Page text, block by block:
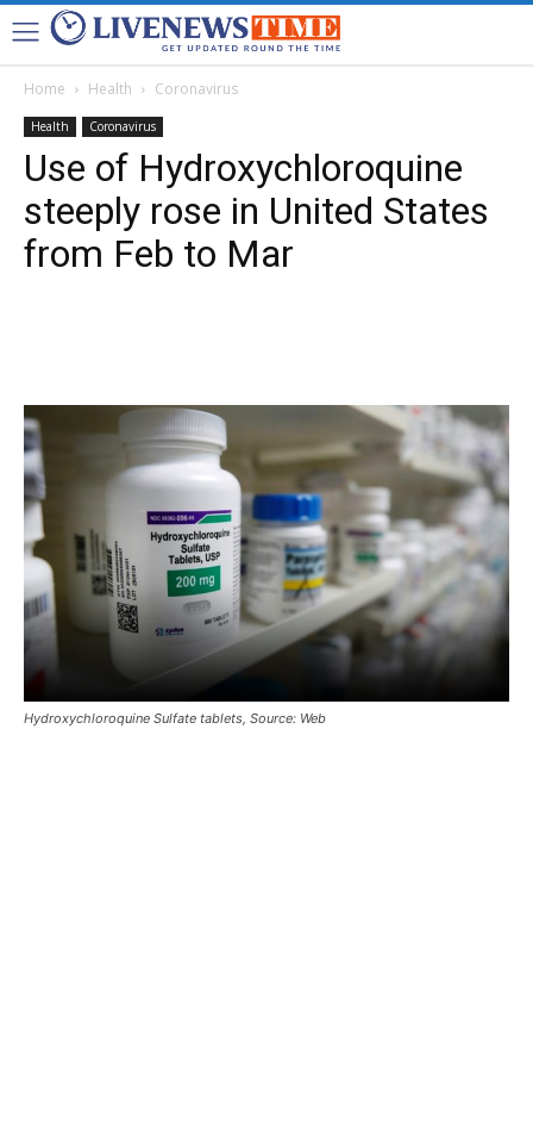
Home Health Coronavirus
Health Coronavirus
Use of Hydroxychloroquine
steeply rose in United States
from Feb to Mar
Hydroxychloroquine Sulfate tablets, Source: Web